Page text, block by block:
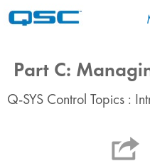
Part C:
Q-SYS Control Topics :